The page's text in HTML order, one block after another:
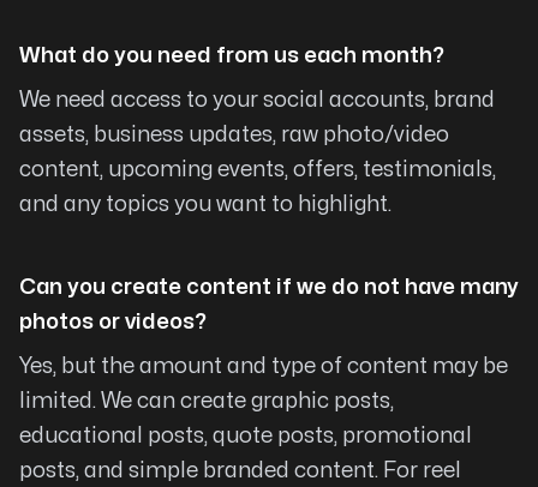
I can’t say enough about Michael and team.
They know their stuff and have pushed our
organization to a new level. Highly recommend.
Scott Howe
Arising Co has built two of our websites and
are excellent to work with and very
knowledgeable about web design and building
What do you need from us each month?
We need access to your social accounts, brand
assets, business updates, raw photo/video
content, upcoming events, offers, testimonials,
and any topics you want to highlight.
Can you create content if we do not have many
photos or videos?
Yes, but the amount and type of content may be
limited. We can create graphic posts,
educational posts, quote posts, promotional
posts, and simple branded content. For reel